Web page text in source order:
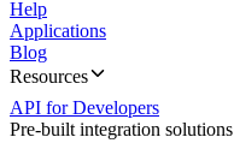
Help
Applications
Blog
Resources
API for Developers
Pre-built integration solutions